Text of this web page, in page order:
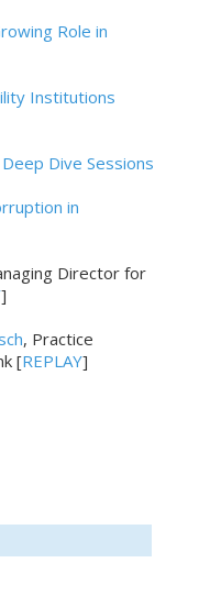
Role in
Institutions
Dive Sessions
in
Director for
]
, Practice
[REPLAY]